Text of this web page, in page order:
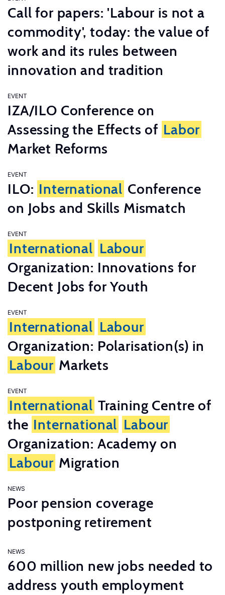
Call for papers: 'Labour is not a
commodity', today: the value of
work and its rules between
innovation and tradition
EVENT
IZA/ILO Conference on
Assessing the Effects of Labor
Market Reforms
EVENT
ILO: International Conference
on Jobs and Skills Mismatch
EVENT
International Labour
Organization: Innovations for
Decent Jobs for Youth
EVENT
International Labour
Organization: Polarisation(s) in
Labour Markets
EVENT
International Training Centre of
the International Labour
Organization: Academy on
Labour Migration
NEWS
Poor pension coverage
postponing retirement
NEWS
600 million new jobs needed to
address youth employment